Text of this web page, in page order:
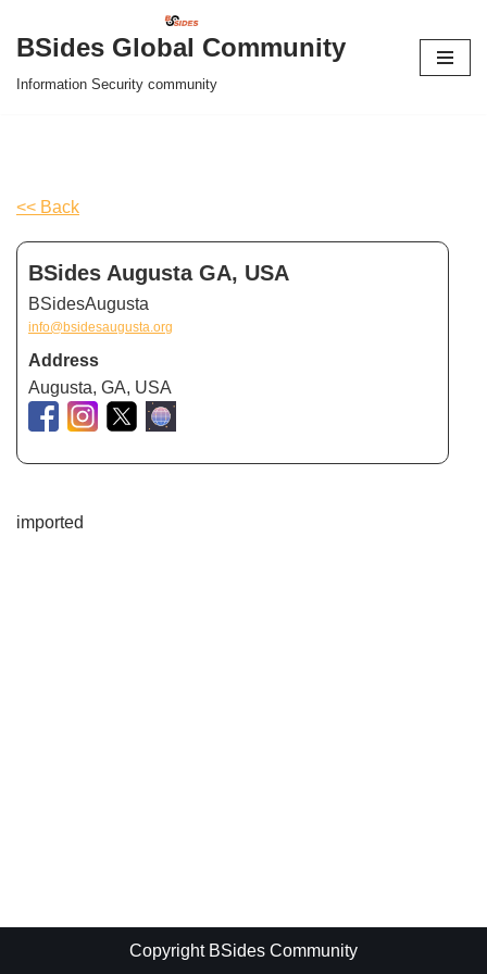
Skip
to
BSides Global Community
Information Security community
<< Back
BSides Augusta GA, USA
BSidesAugusta
info@bsidesaugusta.org
Address
Augusta, GA, USA
imported
Copyright BSides Community